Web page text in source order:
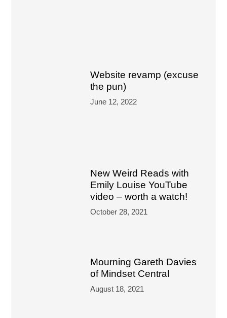
Website revamp (excuse
the pun)
June 12, 2022
New Weird Reads with
Emily Louise YouTube
video – worth a watch!
October 28, 2021
Mourning Gareth Davies
of Mindset Central
August 18, 2021